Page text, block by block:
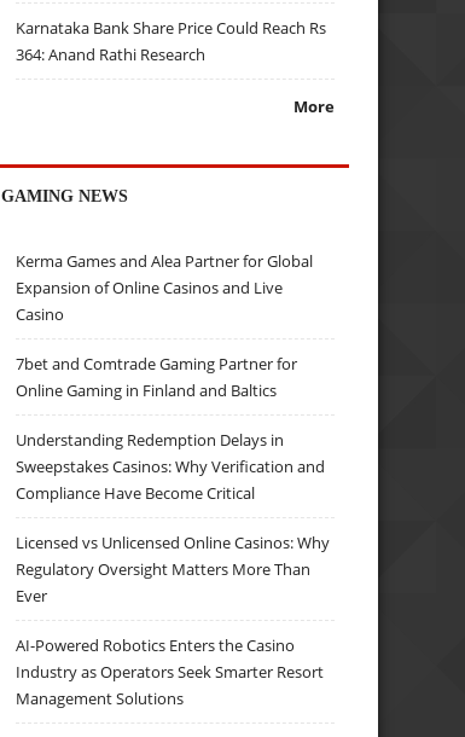
Karnataka Bank Share Price Could Reach Rs
364: Anand Rathi Research
More
GAMING NEWS
Kerma Games and Alea Partner for Global
Expansion of Online Casinos and Live
Casino
7bet and Comtrade Gaming Partner for
Online Gaming in Finland and Baltics
Understanding Redemption Delays in
Sweepstakes Casinos: Why Verification and
Compliance Have Become Critical
Licensed vs Unlicensed Online Casinos: Why
Regulatory Oversight Matters More Than
Ever
AI-Powered Robotics Enters the Casino
Industry as Operators Seek Smarter Resort
Management Solutions